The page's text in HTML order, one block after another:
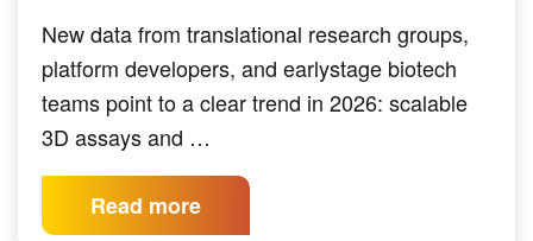
New data from translational research groups,
platform developers, and earlystage biotech
teams point to a clear trend in 2026: scalable
3D assays and …
Read more